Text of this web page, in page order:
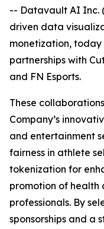
-- Datavault AI Inc.
driven data
monetization,
partnerships with
and FN Esports.
These
Company’s
and entertainment
fairness in athlete
tokenization for
promotion of health
professionals. By
sponsorships and a